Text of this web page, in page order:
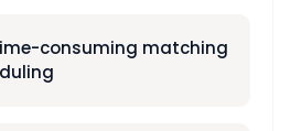
consuming matching